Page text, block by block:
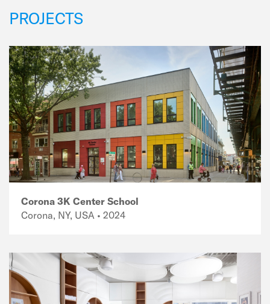
PROJECTS
Corona 3K Center School
Corona, NY, USA • 2024